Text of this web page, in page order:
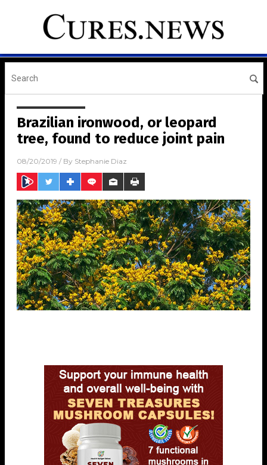
Brazilian ironwood, or leopard
tree, found to reduce joint pain
08/20/2019 / By Stephanie Diaz